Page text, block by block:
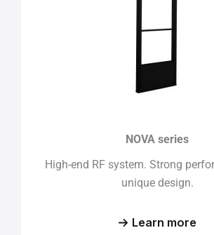
NOVA series
High-end RF system. Strong
unique design.
Learn more